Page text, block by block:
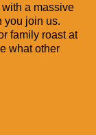
with a massive
you join us.
family roast at
what other